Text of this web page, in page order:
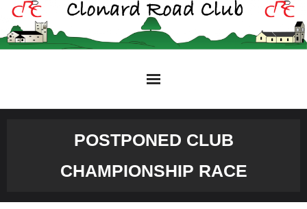
Skip
content
POSTPONED CLUB
CHAMPIONSHIP RACE